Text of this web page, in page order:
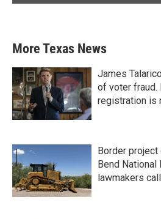
More Texas News
James
of voter fraud.
registration is
Border
Bend National
lawmakers